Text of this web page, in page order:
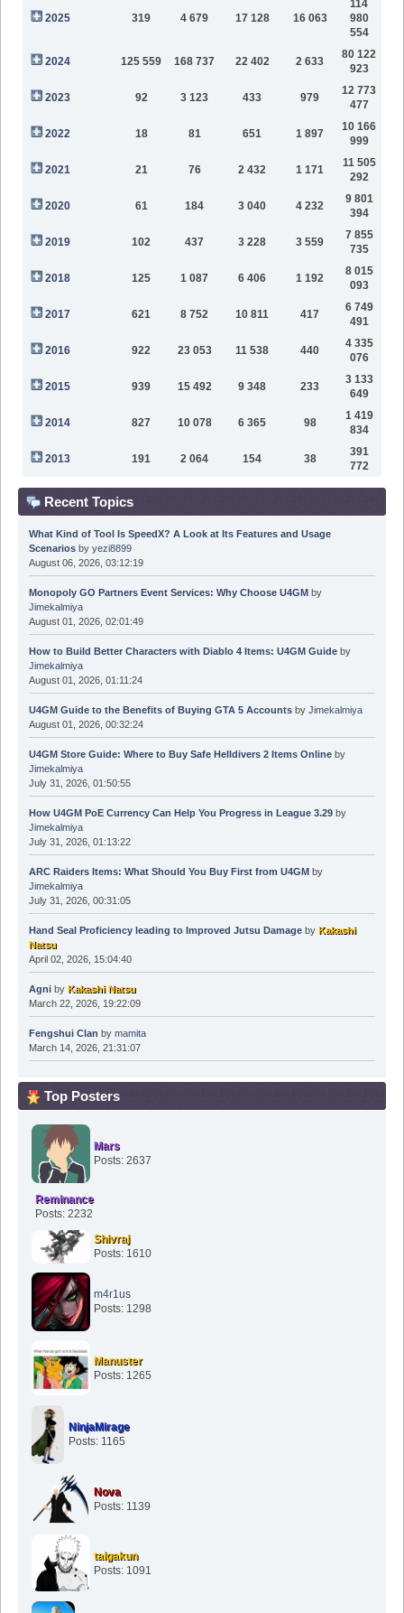
2025 319 4 679 17 128 16 063
114
980
554
2024 125 559 168 737 22 402 2 633
80 122
923
2023 92 3 123 433 979
12 773
477
2022 18 81 651 1 897
10 166
999
2021 21 76 2 432 1 171
11 505
292
2020 61 184 3 040 4 232
9 801
394
2019 102 437 3 228 3 559
7 855
735
2018 125 1 087 6 406 1 192
8 015
093
2017 621 8 752 10 811 417
6 749
491
2016 922 23 053 11 538 440
4 335
076
2015 939 15 492 9 348 233
3 133
649
2014 827 10 078 6 365 98
1 419
834
2013 191 2 064 154 38
391
772
Recent Topics
What Kind of Tool Is SpeedX? A Look at Its Features and Usage
Scenariosby yezi8899
August 06, 2026, 03:12:19
Monopoly GO Partners Event Services: Why Choose U4GM by
Jimekalmiya
August 01, 2026, 02:01:49
How to Build Better Characters with Diablo 4 Items: U4GM Guideby
Jimekalmiya
August 01, 2026, 01:11:24
U4GM Guide to the Benefits of Buying GTA 5 Accountsby Jimekalmiya
August 01, 2026, 00:32:24
U4GM Store Guide: Where to Buy Safe Helldivers 2 Items Onlineby
Jimekalmiya
July 31, 2026, 01:50:55
How U4GM PoE Currency Can Help You Progress in League 3.29by
Jimekalmiya
July 31, 2026, 01:13:22
ARC Raiders Items: What Should You Buy First from U4GM by
Jimekalmiya
July 31, 2026, 00:31:05
Hand Seal Proficiency leading to Improved Jutsu Damageby Kakashi
Natsu
April 02, 2026, 15:04:40
Agniby Kakashi Natsu
March 22, 2026, 19:22:09
Fengshui Clan by mamita
March 14, 2026, 21:31:07
Top Posters
Mars
Posts: 2637
Reminance
Posts: 2232
Shivraj
Posts: 1610
m4r1us
Posts: 1298
Manuster
Posts: 1265
NinjaMirage
Posts: 1165
Nova
Posts: 1139
taigakun
Posts: 1091